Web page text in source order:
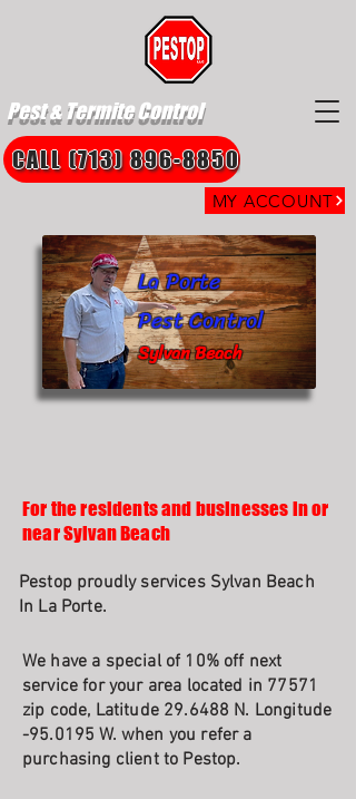
Pest & Termite Control
MY ACCOUNT
CALL (713) 896-8850
Sylvan Beach
La Porte
Pest Control
For the residents and businesses in or
near Sylvan Beach
Pestop proudly services Sylvan Beach
In La Porte.
We have a special of 10% off next
service for your area located in 77571
zip code, Latitude 29.6488 N. Longitude
-95.0195 W. when you refer a
purchasing client to Pestop.